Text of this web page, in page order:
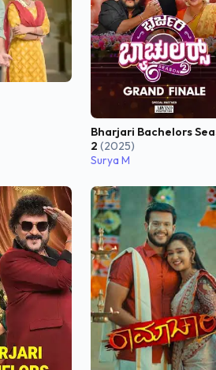
Bharjari Bachelors
2(2025)
Surya M